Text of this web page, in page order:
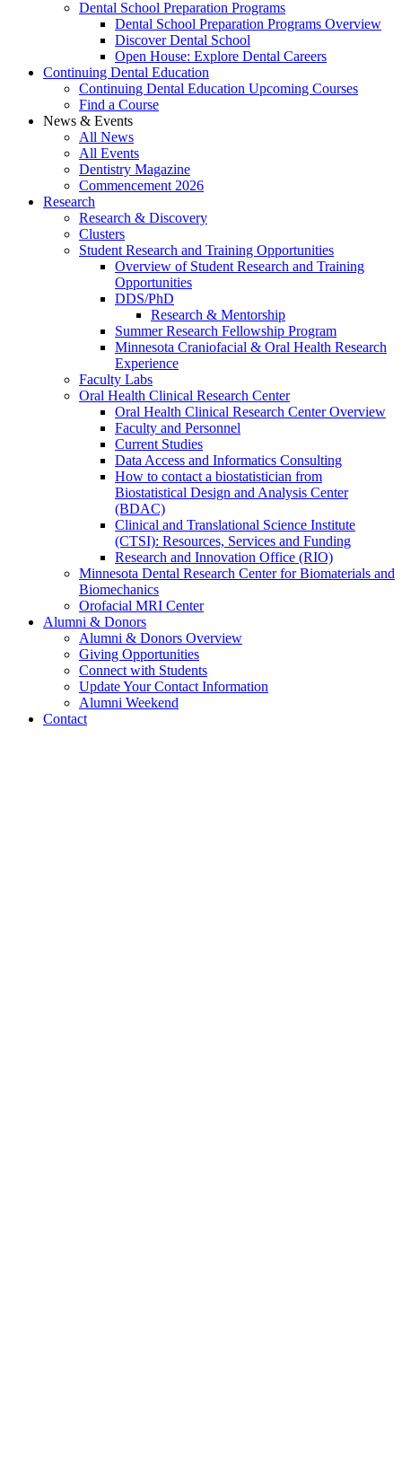
Dental School Preparation Programs
Dental School Preparation Programs Overview
Discover Dental School
Open House: Explore Dental Careers
Continuing Dental Education
Continuing Dental Education Upcoming Courses
Find a Course
News & Events
All News
All Events
Dentistry Magazine
Commencement 2026
Research
Research & Discovery
Clusters
Student Research and Training Opportunities
Overview of Student Research and Training
Opportunities
DDS/PhD
Research & Mentorship
Summer Research Fellowship Program
Minnesota Craniofacial & Oral Health Research
Experience
Faculty Labs
Oral Health Clinical Research Center
Oral Health Clinical Research Center Overview
Faculty and Personnel
Current Studies
Data Access and Informatics Consulting
How to contact a biostatistician from
Biostatistical Design and Analysis Center
(BDAC)
Clinical and Translational Science Institute
(CTSI): Resources, Services and Funding
Research and Innovation Office (RIO)
Minnesota Dental Research Center for Biomaterials and
Biomechanics
Orofacial MRI Center
Alumni & Donors
Alumni & Donors Overview
Giving Opportunities
Connect with Students
Update Your Contact Information
Alumni Weekend
Contact